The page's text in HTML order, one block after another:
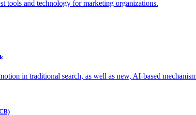
tools and technology for marketing organizations.
in traditional search, as well as new, AI-based